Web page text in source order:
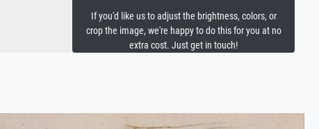
If you'd like us to adjust the brightness, colors, or
crop the image, we're happy to do this for you at no
extra cost. Just get in touch!